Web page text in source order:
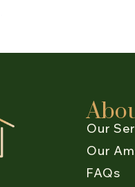
Our
Our
FAQs